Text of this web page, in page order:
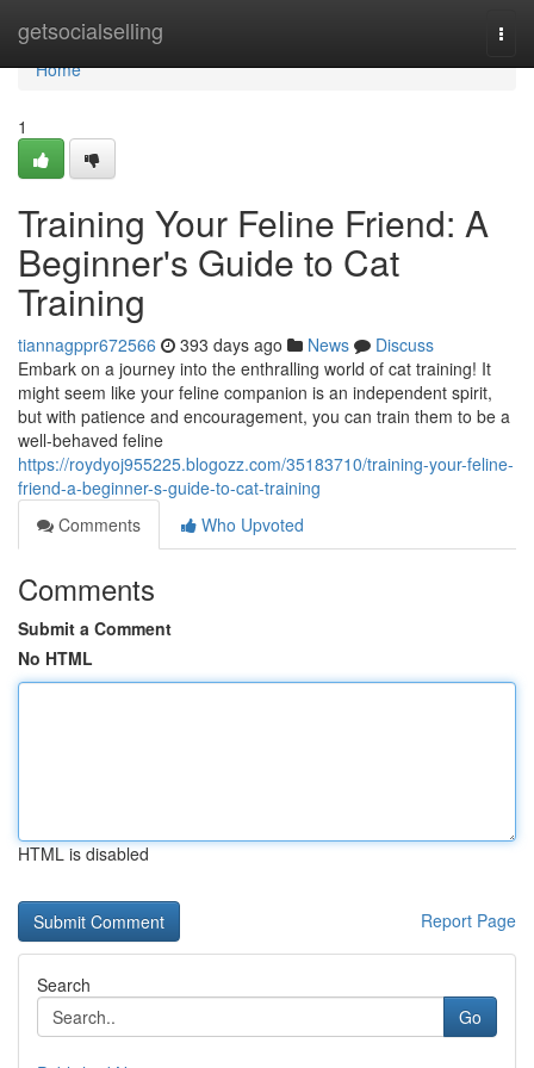
getsocialselling
Home
Home
1
Training Your Feline Friend: A
Beginner's Guide to Cat
Training
tiannagppr672566 393 days ago News
Discuss
Embark on a journey into the enthralling world of cat training! It
might seem like your feline companion is an independent spirit,
but with patience and encouragement, you can train them to be a
well-behaved feline
https://roydyoj955225.blogozz.com/35183710/training-your-feline-
friend-a-beginner-s-guide-to-cat-training
Comments
Who Upvoted
Comments
Submit a Comment
No HTML
HTML is disabled
Report Page
Search
Go